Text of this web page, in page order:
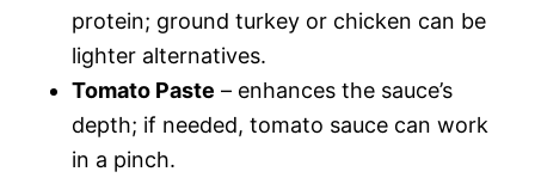
protein; ground turkey or chicken can be
lighter alternatives.
Tomato Paste – enhances the sauce’s
depth; if needed, tomato sauce can work
in a pinch.